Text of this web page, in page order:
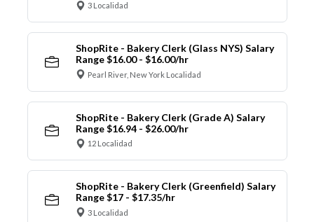
3 Localidad
ShopRite - Bakery Clerk (Glass NYS) Salary
Range $16.00 - $16.00/hr
Pearl River, New York Localidad
ShopRite - Bakery Clerk (Grade A) Salary
Range $16.94 - $26.00/hr
12 Localidad
ShopRite - Bakery Clerk (Greenfield) Salary
Range $17 - $17.35/hr
3 Localidad